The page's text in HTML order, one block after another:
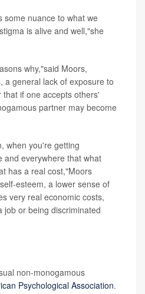
some nuance to what we
is alive and well,"she
why,"said Moors,
a general lack of exposure to
if one accepts others'
partner may become
when you're getting
and everywhere that what
has a real cost,"Moors
esteem, a lower sense of
very real economic costs,
job or being discriminated
non-monogamous
Psychological Association.